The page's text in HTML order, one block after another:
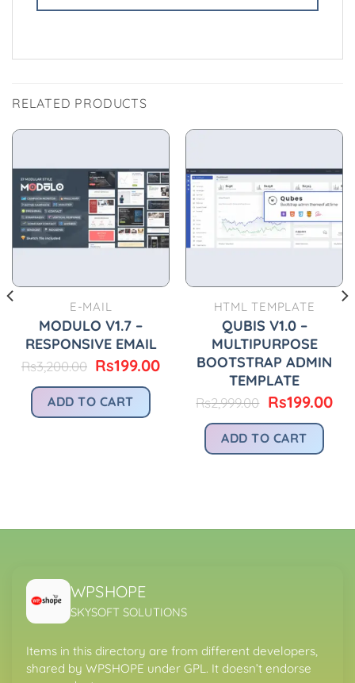
RELATED PRODUCTS
E-MAIL
MODULO V1.7 –
RESPONSIVE EMAIL
Rs3,200.00 Original
was:
Rs3,200.00.
Rs199.00Current
Rs199.00.
ADD TO CART
HTML TEMPLATE
QUBIS V1.0 –
MULTIPURPOSE
BOOTSTRAP ADMIN
TEMPLATE
Rs2,999.00 Original
was:
Rs2,999.00.
Rs199.00
ADD TO CART
WPSHOPE
SKYSOFT SOLUTIONS
Items in this directory are from different developers,
shared by WPSHOPE under GPL. It doesn’t endorse